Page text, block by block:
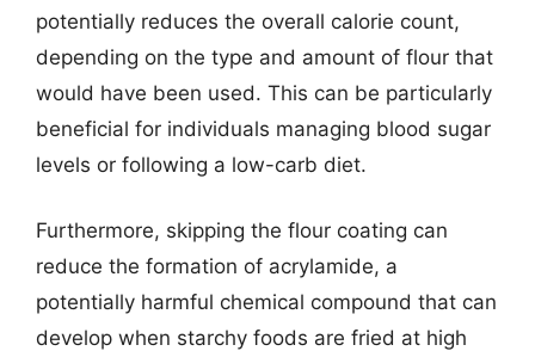
potentially reduces the overall calorie count,
depending on the type and amount of flour that
would have been used. This can be particularly
beneficial for individuals managing blood sugar
levels or following a low-carb diet.
Furthermore, skipping the flour coating can
reduce the formation of acrylamide, a
potentially harmful chemical compound that can
develop when starchy foods are fried at high